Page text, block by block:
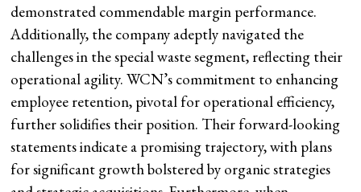
demonstrated commendable margin performance.
Additionally, the company adeptly navigated the
challenges in the special waste segment, reflecting their
operational agility. WCN’s commitment to enhancing
employee retention, pivotal for operational efficiency,
further solidifies their position. Their forward-looking
statements indicate a promising trajectory, with plans
for significant growth bolstered by organic strategies